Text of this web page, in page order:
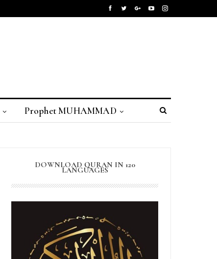
Prophet MUHAMMAD
DOWNLOAD QURAN IN 120
LANGUAGES